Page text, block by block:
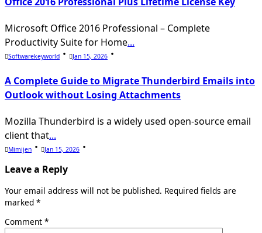
Microsoft Office 2016 Professional – Complete
Productivity Suite for Home...
Softwarekeyworld Jan 15, 2026
A Complete Guide to Migrate Thunderbird Emails into
Outlook without Losing Attachments
Mozilla Thunderbird is a widely used open-source email
client that...
Mimijen Jan 15, 2026
Leave a Reply
Your email address will not be published. Required fields are
marked *
Comment *